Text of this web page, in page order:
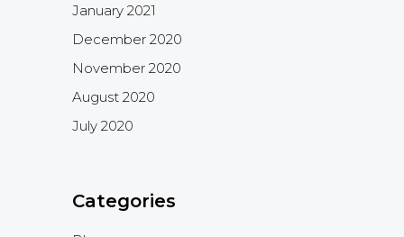
January 2021
December 2020
November 2020
August 2020
July 2020
Categories